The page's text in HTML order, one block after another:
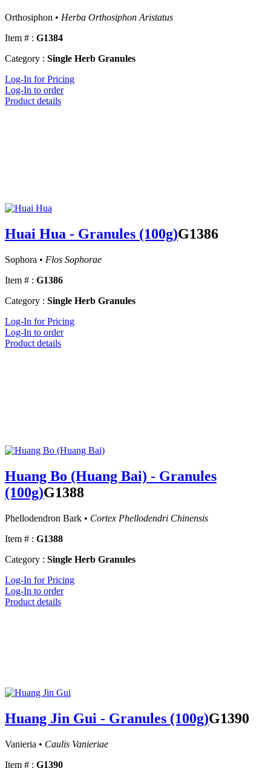
Orthosiphon • Herba Orthosiphon Aristatus
Item # : G1384
Category : Single Herb Granules
Log-In for Pricing
Log-In to order
Product details
Huai Hua - Granules (100g)G1386
Sophora • Flos Sophorae
Item # : G1386
Category : Single Herb Granules
Log-In for Pricing
Log-In to order
Product details
Huang Bo (Huang Bai) - Granules
(100g)G1388
Phellodendron Bark • Cortex Phellodendri Chinensis
Item # : G1388
Category : Single Herb Granules
Log-In for Pricing
Log-In to order
Product details
Huang Jin Gui - Granules (100g)G1390
Vanieria • Caulis Vanieriae
Item # : G1390